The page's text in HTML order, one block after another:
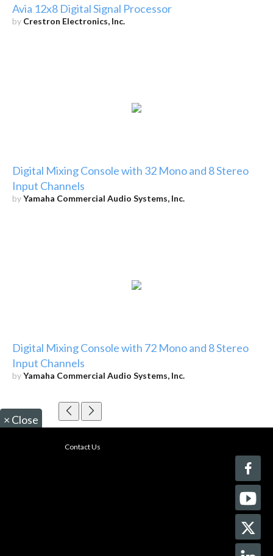
Avia 12x8 Digital Signal Processor
by Crestron Electronics, Inc.
Digital Mixing Console with 32 Mono and 8 Stereo
Input Channels
byYamaha Commercial Audio Systems, Inc.
Digital Mixing Console with 72 Mono and 8 Stereo
Input Channels
byYamaha Commercial Audio Systems, Inc.
× Close
Contact Us